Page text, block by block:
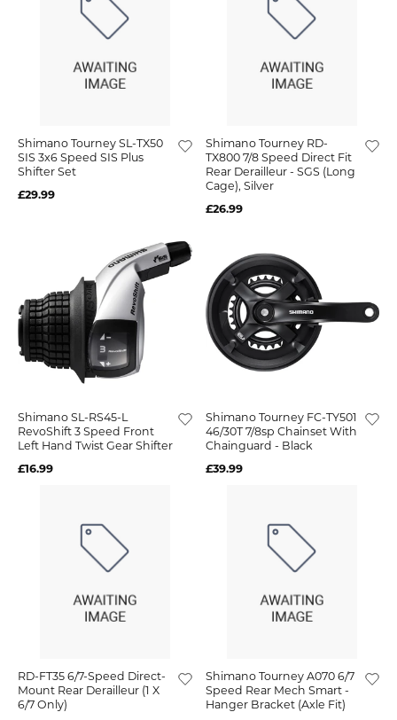
Shimano Tourney SL-TX50
SIS 3x6 Speed SIS Plus
Shifter Set
£29.99
Shimano Tourney RD-
TX800 7/8 Speed Direct Fit
Rear Derailleur - SGS (Long
Cage), Silver
£26.99
Shimano SL-RS45-L
RevoShift 3 Speed Front
Left Hand Twist Gear Shifter
£16.99
Shimano Tourney FC-TY501
46/30T 7/8sp Chainset With
Chainguard - Black
£39.99
RD-FT35 6/7-Speed Direct-
Mount Rear Derailleur (1 X
6/7 Only)
Shimano Tourney A070 6/7
Speed Rear Mech Smart -
Hanger Bracket (Axle Fit)